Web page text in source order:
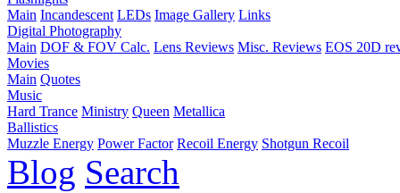
Main Incandescent LEDs Image Gallery Links
Digital Photography
Main DOF & FOV Calc. Lens Reviews Misc. Reviews EOS 20D
Movies
Main Quotes
Music
Hard Trance Ministry Queen Metallica
Ballistics
Muzzle Energy Power Factor Recoil Energy Shotgun Recoil
Blog Search